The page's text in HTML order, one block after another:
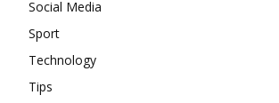
Social Media
Sport
Technology
Tips